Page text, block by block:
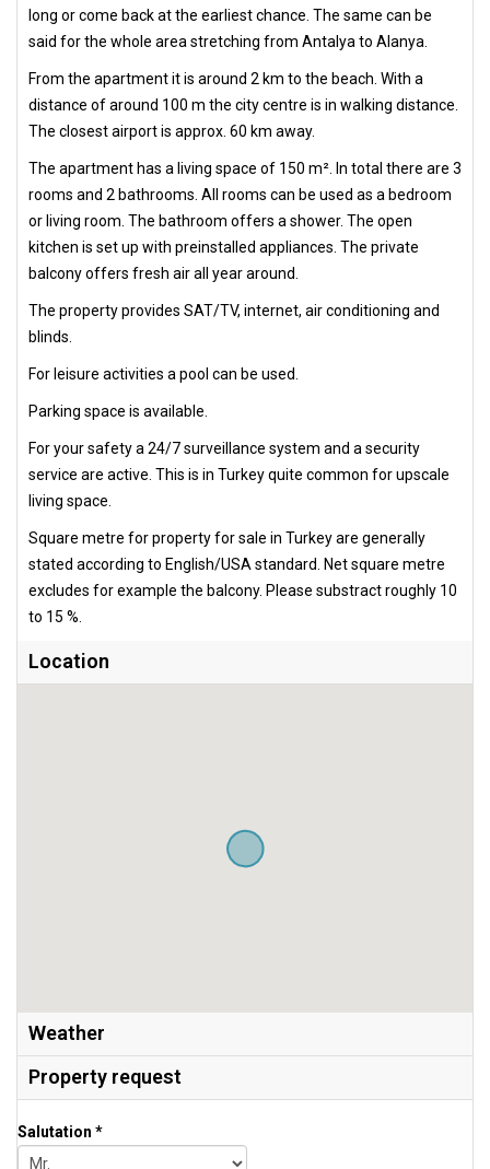
long or come back at the earliest chance. The same can be
said for the whole area stretching from Antalya to Alanya.
From the apartment it is around 2 km to the beach. With a
distance of around 100 m the city centre is in walking distance.
The closest airport is approx. 60 km away.
The apartment has a living space of 150 m². In total there are 3
rooms and 2 bathrooms. All rooms can be used as a bedroom
or living room. The bathroom offers a shower. The open
kitchen is set up with preinstalled appliances. The private
balcony offers fresh air all year around.
The property provides SAT/TV, internet, air conditioning and
blinds.
For leisure activities a pool can be used.
Parking space is available.
For your safety a 24/7 surveillance system and a security
service are active. This is in Turkey quite common for upscale
living space.
Square metre for property for sale in Turkey are generally
stated according to English/USA standard. Net square metre
excludes for example the balcony. Please substract roughly 10
to 15 %.
Location
Weather
Property request
Salutation *